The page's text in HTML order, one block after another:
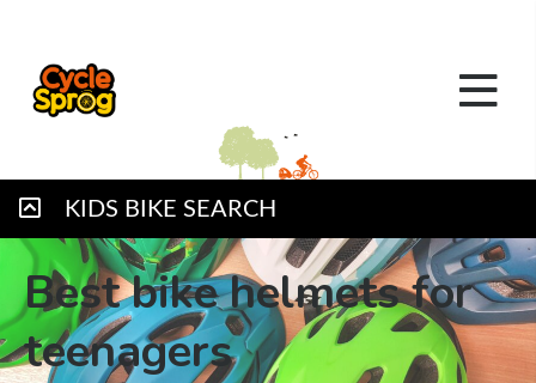
KIDS BIKE SEARCH
Best bike helmets for
teenagers